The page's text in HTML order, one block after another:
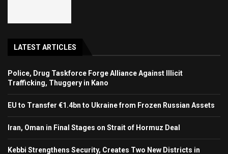
LATEST ARTICLES
Police, Drug Taskforce Forge Alliance Against Illicit
Trafficking, Thuggery in Kano
EU to Transfer €1.4bn to Ukraine from Frozen Russian Assets
Iran, Oman in Final Stages on Strait of Hormuz Deal
Kebbi Strengthens Security, Creates Two New Districts in